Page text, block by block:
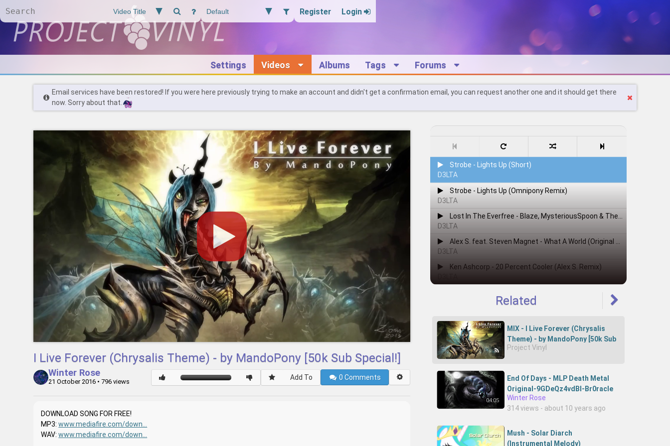
Register Login
Settings Videos Albums Tags Forums
Email services have been restored! If you were here previously trying to make an account and didn't get a confirmation email, you can request another one and it should get there
now. Sorry about that.
Strobe - Lights Up (Short)
D3LTA
Strobe - Lights Up (Omnipony Remix)
D3LTA
Lost In The Everfree - Blaze, MysteriousSpoon & TheShadowRusher
D3LTA
Alex S. feat. Steven Magnet - What A World (Original Mix)
D3LTA
Ken Ashcorp - 20 Percent Cooler (Alex S. Remix)
Related
MIX - I Live Forever (Chrysalis
Theme) - by MandoPony [50k Sub
Special!]
Project Vinyl
04:05
End Of Days - MLP Death Metal
Original-9GDeQz4vdBI-Br0racle
Winter Rose
314 views - about 10 years ago
Mush - Solar Diarch
(Instrumental Melody)
I Live Forever (Chrysalis Theme) - by MandoPony [50k Sub Special!]
Winter Rose
21 October 2016 • 796 views
Add To 0Comments
DOWNLOAD SONG FOR FREE!
MP3:www.mediafire.com/down...
WAV:www.mediafire.com/down...